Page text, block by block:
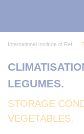
STORAGE
VEGETABLES.
LEGUMES.